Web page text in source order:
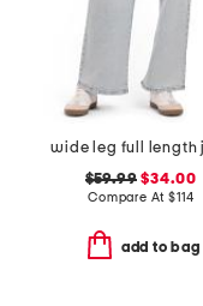
$59.99 $34.00
Compare At$114
add to bag